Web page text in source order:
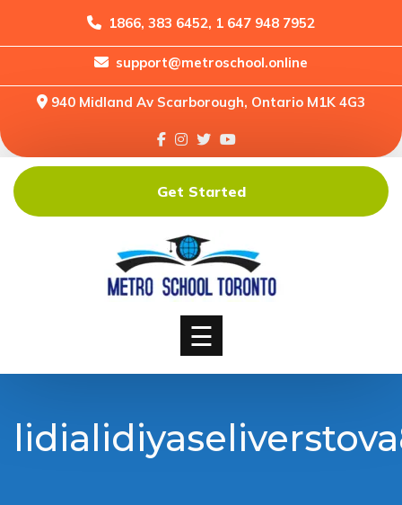
1866, 383 6452, 1 647 948 7952
support@metroschool.online
940 Midland Av Scarborough, Ontario M1K 4G3
Home
Forums
Downloads
Shop
☰
Get Started